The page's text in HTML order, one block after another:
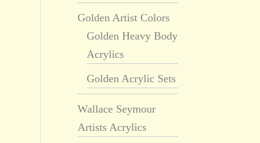
Golden Artist Colors
Golden Heavy Body
Acrylics
Golden Acrylic Sets
Wallace Seymour
Artists Acrylics